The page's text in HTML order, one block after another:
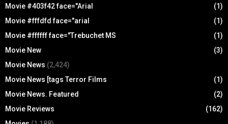
Movie #403f42 face="Arial
(1)
Movie #fffdfd face="arial
(1)
Movie #ffffff face="Trebuchet MS
(1)
Movie New
(3)
Movie News (2,424)
Movie News [tags Terror Films
(1)
Movie News. Featured
(2)
Movie Reviews
(162)